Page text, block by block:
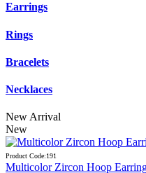
Earrings
Rings
Bracelets
Necklaces
New Arrival
New
Product Code:191
Multicolor Zircon Hoop